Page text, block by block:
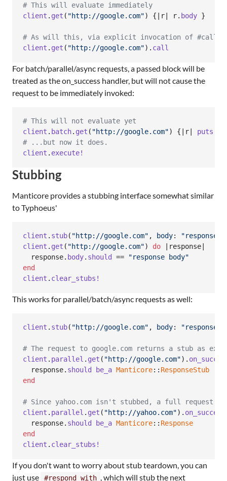
# This will evaluate immediately
client . get ( "http://google.com") { r r. body }
# As will this, via explicit invocation of #call
client . get ( "http://google.com") . call
For batch/parallel/async requests, a passed block will be
treated as the on_success handler, but will not cause the
request to be immediately invoked:
# This will not evaluate yet
client . batch. get ( "http://google.com") { r puts
# ...but now it does.
client . execute!
Stubbing
Manticore provides a stubbing interface somewhat similar
to Typhoeus'
client . stub( "http://google.com" , body:
"response
client . get ( "http://google.com") do response
response. body. should ==
"response body"
end
client . clear_stubs!
This works for parallel/batch/async requests as well:
client . stub( "http://google.com" , body: "response
# The request to google.com returns a stub as
client . parallel . get ( "http://google.com") .
response. should be_a Manticore:: ResponseStub
end
# Since yahoo.com isn't stubbed, a full request
client . parallel . get ( "http://yahoo.com") . on_success
response. should be_a Manticore:: Response
end
client . clear_stubs!
If you don't want to worry about stub teardown, you can
just use
#respond_with , which will stub the next